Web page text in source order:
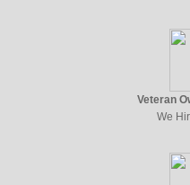
Veteran
We